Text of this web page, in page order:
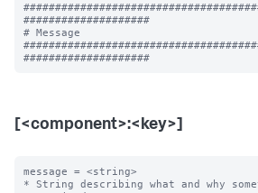
####################
# Message
[<component>:<key>]
message = <string>
* String describing what and why